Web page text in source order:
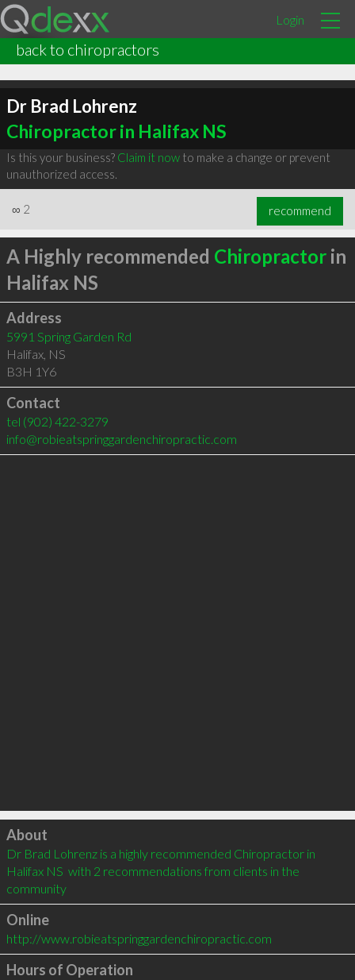
Login
back to chiropractors
Dr Brad Lohrenz
Chiropractor in Halifax NS
Is this your business? Claim it nowto make a change or prevent
unauthorized access.
∞ 2 recommend
A Highly recommended Chiropractorin
Halifax NS
Address
5991 Spring Garden Rd
Halifax, NS
B3H 1Y6
Contact
tel (902) 422-3279
info@robieatspringgardenchiropractic.com
Click to load
About
Dr Brad Lohrenz is a highly recommended Chiropractor in
Halifax NS  with 2 recommendations from clients in the
community
Online
http://www.robieatspringgardenchiropractic.com
Hours of Operation